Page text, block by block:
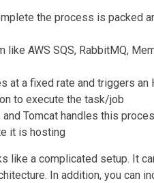
the process is packed
AWS SQS, RabbitMQ,
a fixed rate and triggers an
to execute the task/job
Tomcat handles this
it is hosting
like a complicated setup. It
In addition, you can